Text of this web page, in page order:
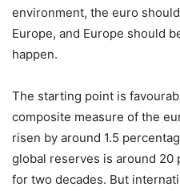
environment, the euro
Europe, and Europe should
happen.
The starting point is
composite measure of the
risen by around 1.5
global reserves is around 20
for two decades. But